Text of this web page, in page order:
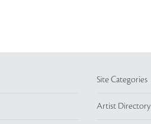
Site Categories
Artist Directory